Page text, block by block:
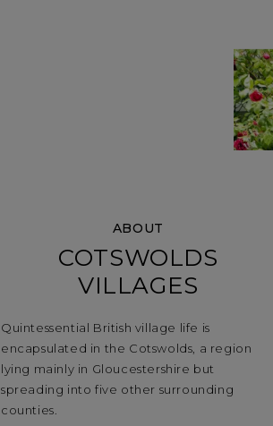
ABOUT
COTSWOLDS
VILLAGES
Quintessential British village life is
encapsulated in the Cotswolds, a region
lying mainly in Gloucestershire but
spreading into five other surrounding
counties.